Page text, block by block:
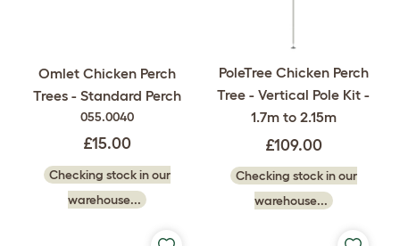
Omlet Chicken Perch
Trees - Standard Perch
055.0040
£15.00
Checking stock in our
warehouse...
PoleTree Chicken Perch
Tree - Vertical Pole Kit -
1.7m to 2.15m
£109.00
Checking stock in our
warehouse...